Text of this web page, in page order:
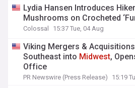
Lydia Hansen Introduces
Mushrooms on Crocheted
Colossal 15:37 Tue, 04 Aug
Viking Mergers &
Southeast into Midwest,
Office
PR Newswire (Press Release) 15:19